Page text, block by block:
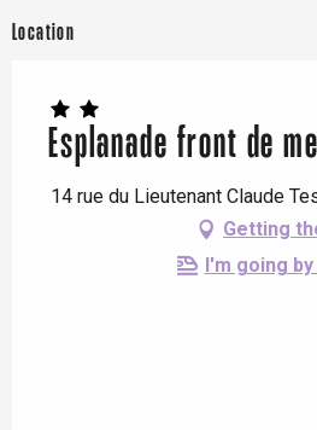
Location
Esplanade front de
14 rue du Lieutenant Claude
Getting
I'm going